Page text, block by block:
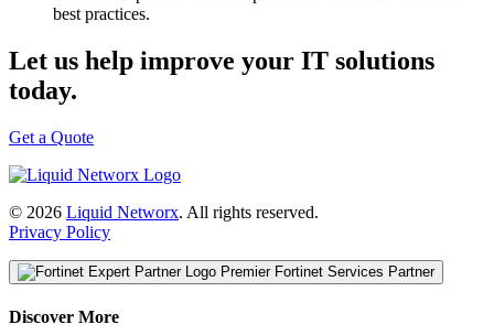
best practices.
Let us help improve your IT solutions
today.
Get a Quote
© 2026 Liquid Networx. All rights reserved.
Privacy Policy
Premier Fortinet Services Partner
Discover More